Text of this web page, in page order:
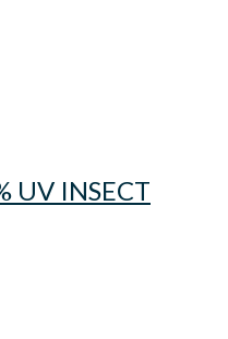
UV INSECT